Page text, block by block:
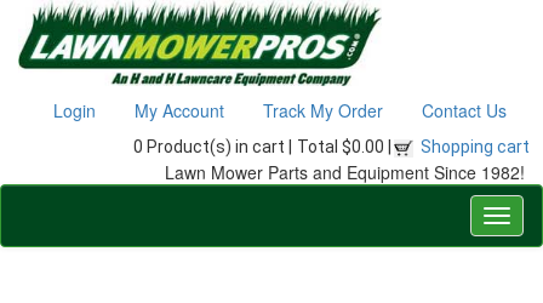
Login My Account Track My Order Contact Us
0 Product(s) in cart | Total $0.00 | Shopping cart
Lawn Mower Parts and Equipment Since 1982!